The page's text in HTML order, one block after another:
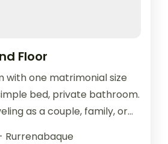
Floor
with one matrimonial size
bed, private bathroom.
as a couple, family, or
Rurrenabaque